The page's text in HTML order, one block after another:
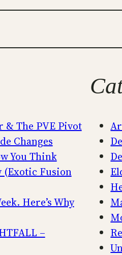
& The PVE Pivot
Changes
You Think
(Exotic Fusion
Here’s Why
–